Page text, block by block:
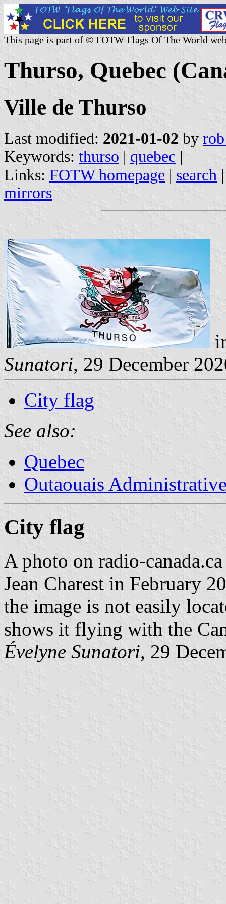
This page is part of © FOTW Flags Of The World
Thurso, Quebec
Ville de Thurso
Last modified: 2021-01-02 by
Keywords: thurso | quebec |
Links: FOTW homepage | search
mirrors
Sunatori, 29 December
City flag
See also:
Quebec
Outaouais
City flag
A photo on radio-
Jean Charest in February
the image is not easily
shows it flying with the
Évelyne Sunatori, 29